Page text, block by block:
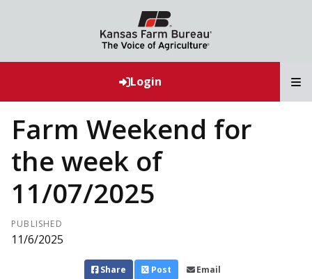
Login
Farm Weekend for
the week of
11/07/2025
PUBLISHED
11/6/2025
Share Post Email